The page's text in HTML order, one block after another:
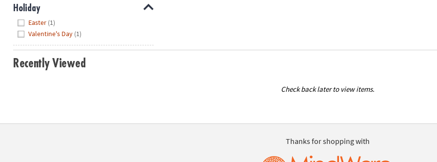
Holiday
Easter (1)
Valentine's Day (1)
Recently Viewed
Check back later to view items.
Thanks for shopping with